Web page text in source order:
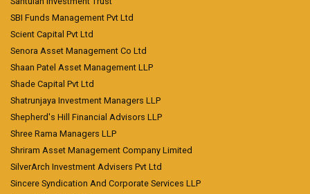
SBI Funds Management Pvt Ltd
Scient Capital Pvt Ltd
Senora Asset Management Co Ltd
Shaan Patel Asset Management LLP
Shade Capital Pvt Ltd
Shatrunjaya Investment Managers LLP
Shepherd's Hill Financial Advisors LLP
Shree Rama Managers LLP
Shriram Asset Management Company Limited
SilverArch Investment Advisers Pvt Ltd
Sincere Syndication And Corporate Services LLP